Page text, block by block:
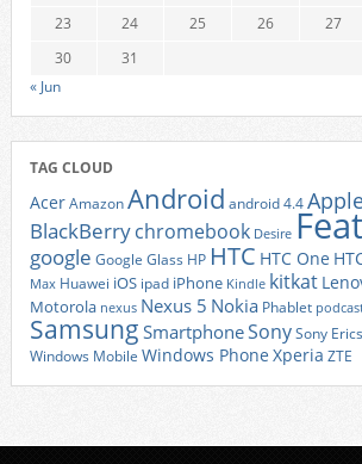
23
24 25 26 27
30
31
« Jun
TAG CLOUD
AcerAmazonAndroid android 4.4
BlackBerrychromebook Desire
google Google Glass HP HTC HTC One
Max Huawei iOS ipad iPhone Kindle kitkat
Motorola nexus Nexus 5 Nokia Phablet
Samsung SmartphoneSonySony
Windows Mobile Windows Phone Xperia ZTE